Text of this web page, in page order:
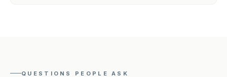
QUESTIONS PEOPLE ASK